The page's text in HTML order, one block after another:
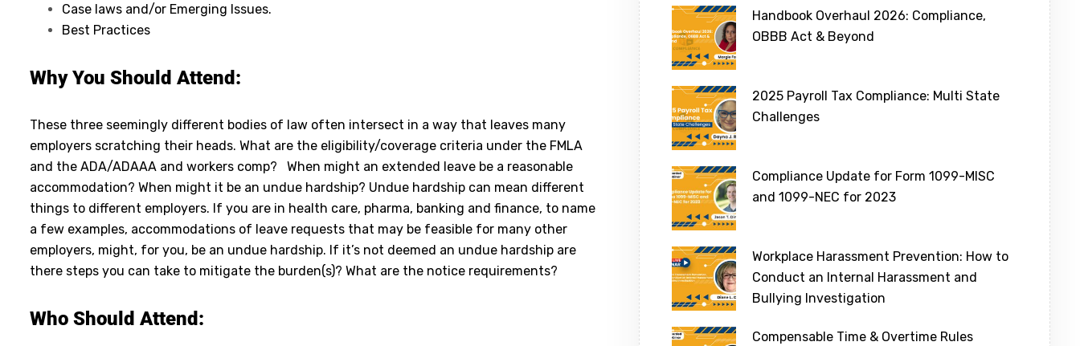
Case laws and/or Emerging Issues.
Best Practices
Why You Should Attend:
These three seemingly different bodies of law often intersect in a way that leaves many
employers scratching their heads. What are the eligibility/coverage criteria under the FMLA
and the ADA/ADAAA and workers comp? When might an extended leave be a reasonable
accommodation? When might it be an undue hardship? Undue hardship can mean different
things to different employers. If you are in health care, pharma, banking and finance, to name
a few examples, accommodations of leave requests that may be feasible for many other
employers, might, for you, be an undue hardship. If it’s not deemed an undue hardship are
there steps you can take to mitigate the burden(s)? What are the notice requirements?
Who Should Attend:
Handbook Overhaul 2026: Compliance,
OBBB Act & Beyond
2025 Payroll Tax Compliance: Multi State
Challenges
Compliance Update for Form 1099-MISC
and 1099-NEC for 2023
Workplace Harassment Prevention: How to
Conduct an Internal Harassment and
Bullying Investigation
Compensable Time & Overtime Rules